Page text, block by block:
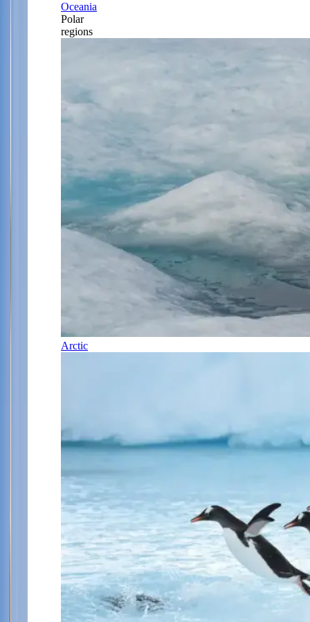
Oceania
Polar
regions
Arctic